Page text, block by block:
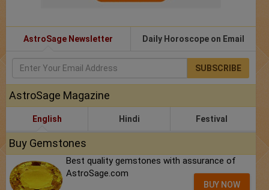
AstroSage Newsletter Daily Horoscope on Email
SUBSCRIBE
AstroSage Magazine
English Hindi Festival
Buy Gemstones
Best quality gemstones with assurance of
AstroSage.com
BUY NOW